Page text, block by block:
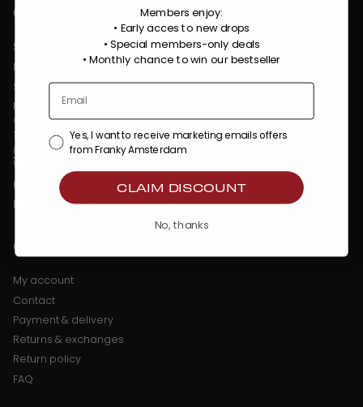
Contact
Store opening hours:
Mon - Fri : 9:00 AM - 5:30 PM
Sat - Sun : Closed
Franky Amsterdam
Oostenburgermiddenstraat 100
1018 LC Amsterdam
info@frankyamsterdam.com
WhatsApp: +31 6 36484310
KVK: 86509373
BTW: NL863990782B01
Customer Service
My account
Contact
Payment & delivery
Returns & exchanges
Return policy
FAQ
Members enjoy:
• Early acces to new drops
• Special members-only deals
•Monthly chance to win our bestseller
Yes, I want to receive marketing emails offers
from Franky Amsterdam
CLAIM DISCOUNT
No, thanks